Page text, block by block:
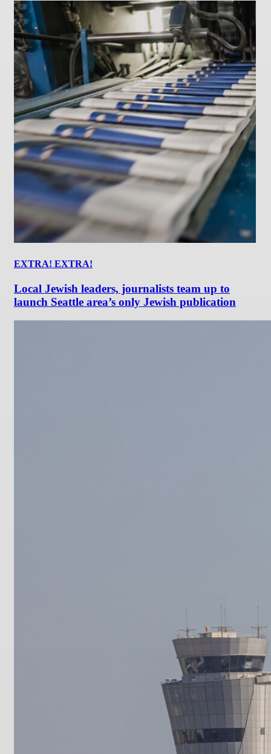
EXTRA! EXTRA!
Local Jewish leaders, journalists team up to
launch Seattle area’s only Jewish publication